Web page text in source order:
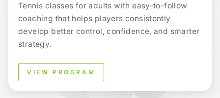
Tennis classes for adults with easy-to-follow
coaching that helps players consistently
develop better control, confidence, and smarter
strategy.
VIEW PROGRAM